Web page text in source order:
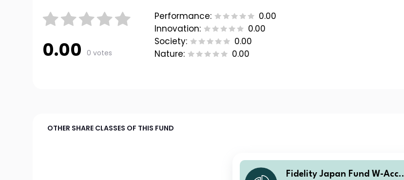
0.00 0 votes
Performance:
0.00
Innovation:
0.00
Society:
0.00
Nature:
0.00
OTHER SHARE CLASSES OF THIS FUND
Fidelity Japan Fund W-Accu